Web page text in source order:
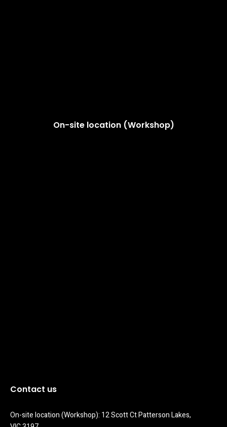
On-site location (Workshop)
Contact us
On-site location (Workshop): 12 Scott Ct Patterson Lakes,